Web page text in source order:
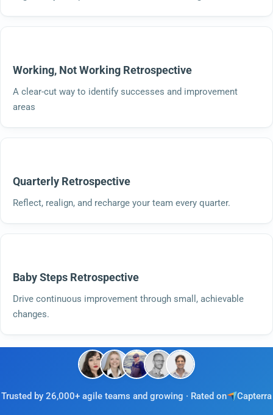
Working, Not Working Retrospective
A clear-cut way to identify successes and improvement
areas
Quarterly Retrospective
Reflect, realign, and recharge your team every quarter.
Baby Steps Retrospective
Drive continuous improvement through small, achievable
changes.
Trusted by 26,000+ agile teams and growing · Rated on Capterra